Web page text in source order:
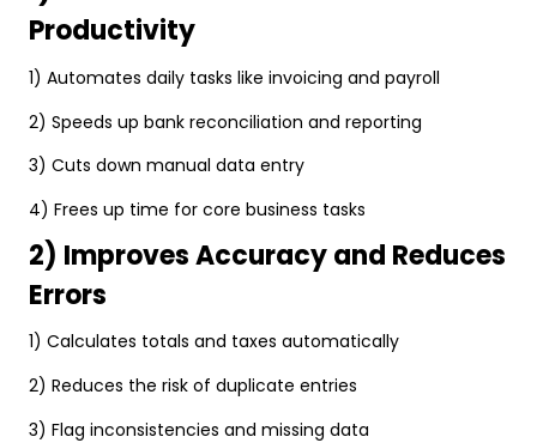
Productivity
1) Automates daily tasks like invoicing and payroll
2) Speeds up bank reconciliation and reporting
3) Cuts down manual data entry
4) Frees up time for core business tasks
2) Improves Accuracy and Reduces
Errors
1) Calculates totals and taxes automatically
2) Reduces the risk of duplicate entries
3) Flag inconsistencies and missing data